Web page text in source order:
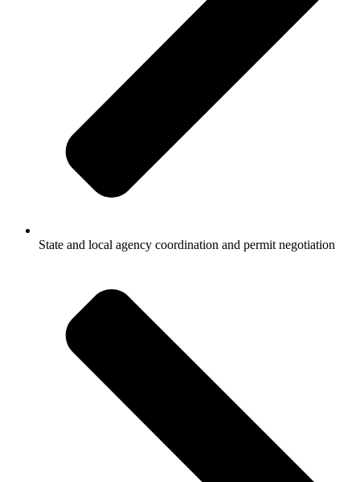
State and local agency coordination and permit negotiation